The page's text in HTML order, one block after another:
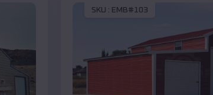
SKU : EMB#103